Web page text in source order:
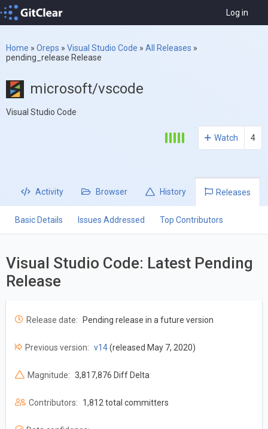
Log in
Home » Oreps » Visual Studio Code » All Releases »
pending_release Release
microsoft/vscode
Visual Studio Code
Watch 4
Activity Browser History Releases
Basic Details Issues Addressed Top Contributors
Visual Studio Code: Latest Pending
Release
Release date: Pending release in a future version
Previous version: v14(released May 7, 2020)
Magnitude: 3,817,876 Diff Delta
Contributors: 1,812 total committers